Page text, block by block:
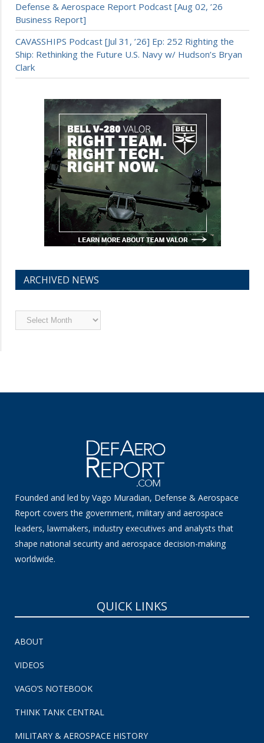
Defense & Aerospace Report Podcast [Aug 02, ’26
Business Report]
CAVASSHIPS Podcast [Jul 31, ’26] Ep: 252 Righting the
Ship: Rethinking the Future U.S. Navy w/ Hudson’s Bryan
Clark
ARCHIVED NEWS
Archived
News
Founded and led by Vago Muradian, Defense & Aerospace
Report covers the government, military and aerospace
leaders, lawmakers, industry executives and analysts that
shape national security and aerospace decision-making
worldwide.
QUICK LINKS
ABOUT
VIDEOS
VAGO’S NOTEBOOK
THINK TANK CENTRAL
MILITARY & AEROSPACE HISTORY